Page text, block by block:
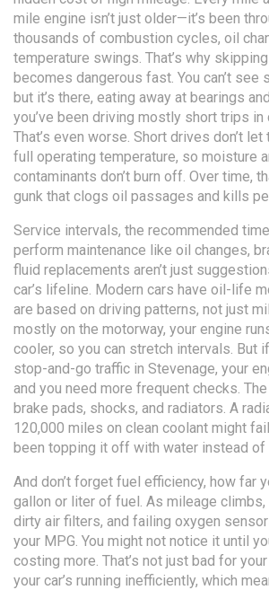
mile engine isn’t just older—it’s been
thousands of combustion cycles, oil
temperature swings. That’s why
becomes dangerous fast. You can’t see
but it’s there, eating away at bearings
you’ve been driving mostly short trips in
That’s even worse. Short drives don’t let
full operating temperature, so moisture
contaminants don’t burn off. Over time,
gunk that clogs oil passages and kills
Service intervals, the recommended
perform maintenance like oil changes,
fluid replacements aren’t just
car’s lifeline. Modern cars have oil-life
are based on driving patterns, not just
mostly on the motorway, your engine
cooler, so you can stretch intervals. But
stop-and-go traffic in Stevenage, your
and you need more frequent checks.
brake pads, shocks, and radiators. A
120,000 miles on clean coolant might
been topping it off with water instead of
And don’t forget fuel efficiency, how far
gallon or liter of fuel. As mileage
dirty air filters, and failing oxygen
your MPG. You might not notice it until
costing more. That’s not just bad for
your car’s running inefficiently, which